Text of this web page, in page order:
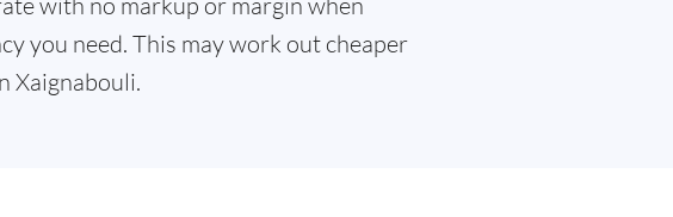
you need. This may work out cheaper
Xaignabouli.